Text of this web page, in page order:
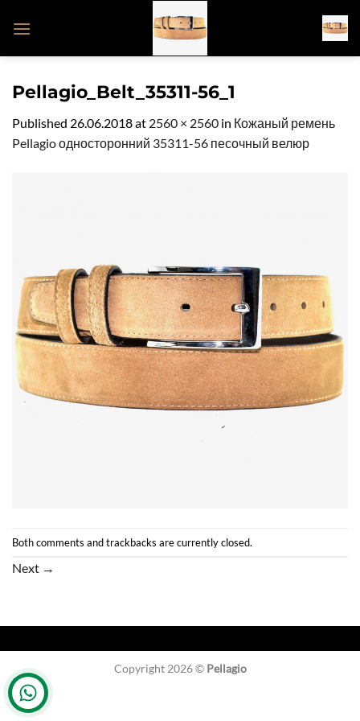
Pellagio_Belt_35311-56_1
Published 26.06.2018at 2560 × 2560 in Кожаный ремень
Pellagio односторонний 35311-56 песочный велюр
Both comments and trackbacks are currently closed.
Next →
Copyright 2026 © Pellagio